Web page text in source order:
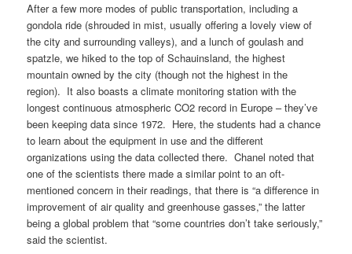
After a few more modes of public transportation, including a
gondola ride (shrouded in mist, usually offering a lovely view of
the city and surrounding valleys), and a lunch of goulash and
spatzle, we hiked to the top of Schauinsland, the highest
mountain owned by the city (though not the highest in the
region). It also boasts a climate monitoring station with the
longest continuous atmospheric CO2 record in Europe – they’ve
been keeping data since 1972. Here, the students had a chance
to learn about the equipment in use and the different
organizations using the data collected there. Chanel noted that
one of the scientists there made a similar point to an oft-
mentioned concern in their readings, that there is “a difference in
improvement of air quality and greenhouse gasses,” the latter
being a global problem that “some countries don’t take seriously,”
said the scientist.